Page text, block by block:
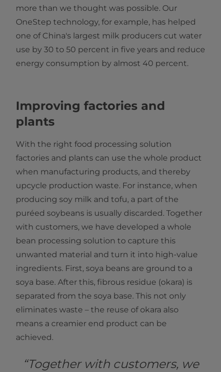
more than we thought was possible. Our
OneStep technology, for example, has helped
one of China's largest milk producers cut water
use by 30 to 50 percent in five years and reduce
energy consumption by almost 40 percent.
Improving factories and
plants
With the right food processing solution
factories and plants can use the whole product
when manufacturing products, and thereby
upcycle production waste. For instance, when
producing soy milk and tofu, a part of the
puréed soybeans is usually discarded. Together
with customers, we have developed a whole
bean processing solution to capture this
unwanted material and turn it into high-value
ingredients. First, soya beans are ground to a
soya base. After this, fibrous residue (okara) is
separated from the soya base. This not only
eliminates waste – the reuse of okara also
means a creamier end product can be
achieved.
“Together with customers, we